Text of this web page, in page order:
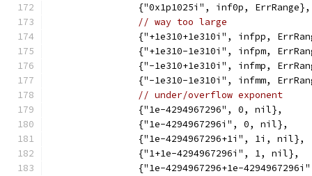
		{"0x1p1025i", inf0p, ErrRange},
// way too large
{"+1e310+1e310i", infpp,
{"+1e310-1e310i", infpm,
{"-1e310+1e310i", infmp,
{"-1e310-1e310i", infmm,
// under/overflow exponent
		{"1e-4294967296", 0, nil},
		{"1e-4294967296i", 0, nil},
		{"1e-4294967296+1i", 1i, nil},
		{"1+1e-4294967296i", 1, nil},
{"1e-4294967296+1e-